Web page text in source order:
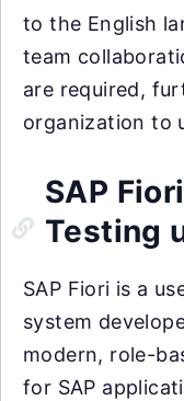
to the English
team
are required,
organization to
SAP
Testing
SAP Fiori is a
system
modern, role-
for SAP